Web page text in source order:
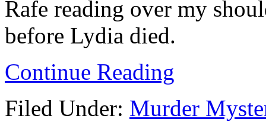
Rafe reading over my
before Lydia died.
Continue Reading
Filed Under: Murder